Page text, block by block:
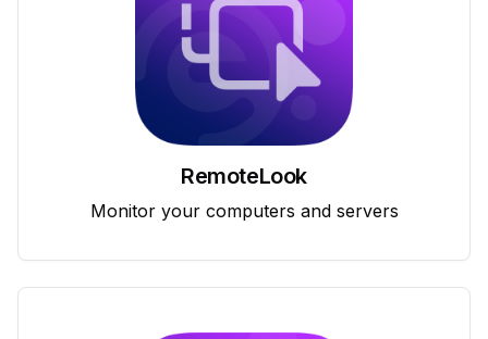
RemoteLook
Monitor your computers and servers